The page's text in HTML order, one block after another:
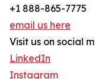
+1 888-865-7775
email us here
Visit us on social
LinkedIn
Instagram